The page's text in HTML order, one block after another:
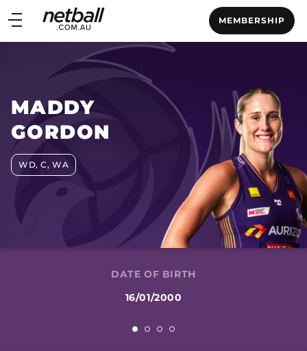
Main
navigation
MEMBERSHIP
Main
MADDY
GORDON
WD, C, WA
DATE OF BIRTH
16/01/2000